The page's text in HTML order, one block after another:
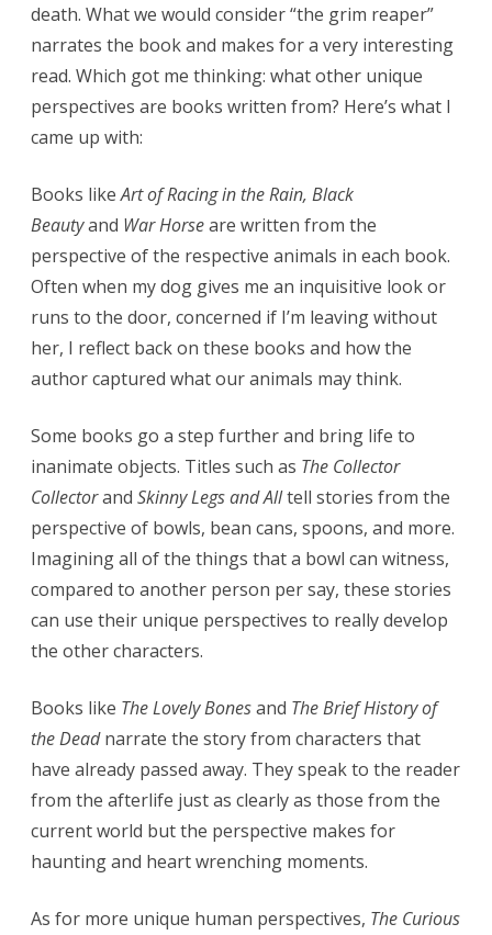
death. What we would consider “the grim reaper”
narrates the book and makes for a very interesting
read. Which got me thinking: what other unique
perspectives are books written from? Here’s what I
came up with:
Books likeArt of Racing in the Rain, Black
Beautyand War Horseare written from the
perspective of the respective animals in each book.
Often when my dog gives me an inquisitive look or
runs to the door, concerned if I’m leaving without
her, I reflect back on these books and how the
author captured what our animals may think.
Some books go a step further and bring life to
inanimate objects. Titles such as The Collector
Collectorand Skinny Legs and Alltell stories from the
perspective of bowls, bean cans, spoons, and more.
Imagining all of the things that a bowl can witness,
compared to another person per say, these stories
can use their unique perspectives to really develop
the other characters.
Books like The Lovely Bonesand The Brief History of
the Deadnarrate the story from characters that
have already passed away. They speak to the reader
from the afterlife just as clearly as those from the
current world but the perspective makes for
haunting and heart wrenching moments.
As for more unique human perspectives, The Curious